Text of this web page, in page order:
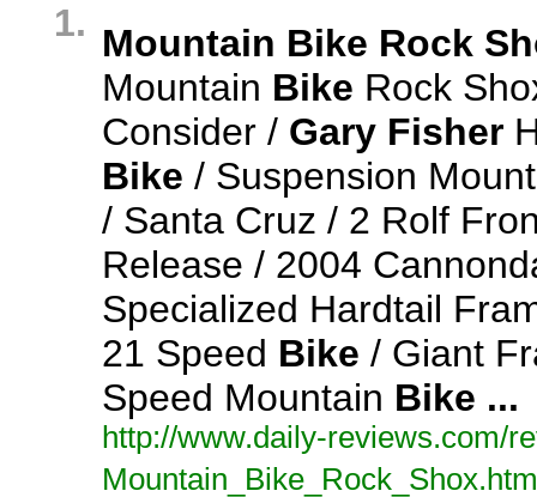
1. Mountain Bike Rock
Mountain Bike Rock
Consider / Gary Fisher
Bike / Suspension
/ Santa Cruz / 2 Rolf
Release / 2004
Specialized Hardtail
21 Speed Bike / Giant
Speed Mountain Bike ...
http://www.daily-reviews.com/
Mountain_ Bike_ Rock_ Shox.